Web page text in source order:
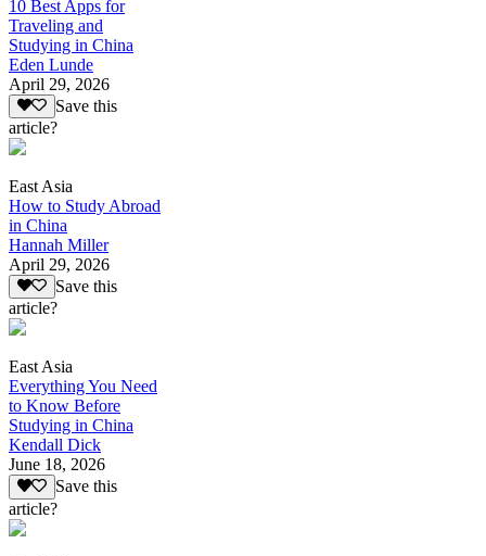
10 Best Apps for
Traveling and
Studying in China
Eden Lunde
April 29, 2026
Save this
article?
East Asia
How to Study Abroad
in China
Hannah Miller
April 29, 2026
Save this
article?
East Asia
Everything You Need
to Know Before
Studying in China
Kendall Dick
June 18, 2026
Save this
article?